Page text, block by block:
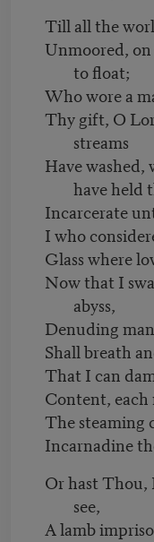
Till all the
Unmoored,
to float;
Who wore a
Thy gift, O
streams
Have washed,
have held
Incarcerate
I who
Glass where
Now that I
abyss,
Denuding
Shall breath
That I can
Content, each
The steaming
Incarnadine
Or hast Thou,
see,
A lamb